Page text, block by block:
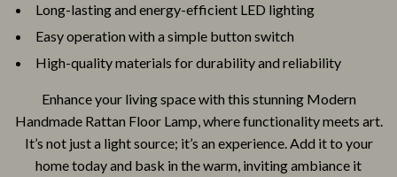
Long-lasting and energy-efficient LED lighting
Easy operation with a simple button switch
High-quality materials for durability and reliability
Enhance your living space with this stunning Modern
Handmade Rattan Floor Lamp, where functionality meets art.
It’s not just a light source; it’s an experience. Add it to your
home today and bask in the warm, inviting ambiance it